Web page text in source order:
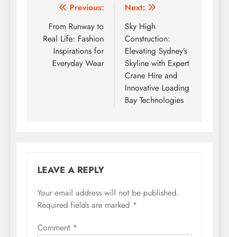
Post
navigation
Previous:
From Runway to
Real Life: Fashion
Inspirations for
Everyday Wear
Next:
Sky High
Construction:
Elevating Sydney’s
Skyline with Expert
Crane Hire and
Innovative Loading
Bay Technologies
LEAVE A REPLY
Your email address will not be published.
Required fields are marked *
Comment *